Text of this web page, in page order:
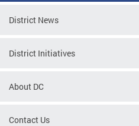
District News
District Initiatives
About DC
Contact Us